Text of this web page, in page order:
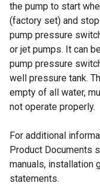
the pump to start
(factory set) and
pump pressure
or jet pumps. It can
pump pressure
well pressure tank.
empty of all water,
not operate properly.
For additional
Product Documents
manuals, installation
statements.